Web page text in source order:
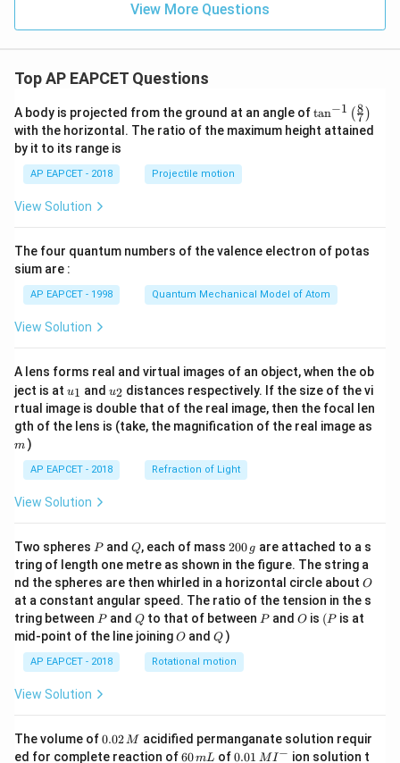
y
View More Questions
Top AP EAPCET Questions
A body is projected from the ground at an angle of\ta
n^
{-
\ri
tan−1 (7
8 )
with the horizontal. The ratio of the maximum height attained
by it to its range is
AP EAPCET - 2018 Projectile motion
View Solution
The four quantum numbers of the valence electron of potas
sium are :
AP EAPCET - 1998 Quantum Mechanical Model of Atom
View Solution
A lens forms real and virtual images of an object, when the ob
ject is at u_
{1}
u1 and u_
{2}
u2 distances respectively. If the size of the vi
rtual image is double that of the real image, then the focal len
gth of the lens is (take, the magnification of the real image as
m )
AP EAPCET - 2018 Refraction of Light
View Solution
Two spheres P
Pand Q
Q, each of mass 2
0
0
\,
g
200 g are attached to a s
tring of length one metre as shown in the figure. The string a
nd the spheres are then whirled in a horizontal circle about O
O
at a constant angular speed. The ratio of the tension in the s
tring between P
Pand Q
Qto that of between P
Pand O
O is (P
(P is at
mid-point of the line joiningO
O andQ
Q )
AP EAPCET - 2018 Rotational motion
View Solution
The volume of0.
0
0.02M acidified permanganate solution requir
ed for complete reaction of6
60mL of0.0
0.01 MI − ion solution t